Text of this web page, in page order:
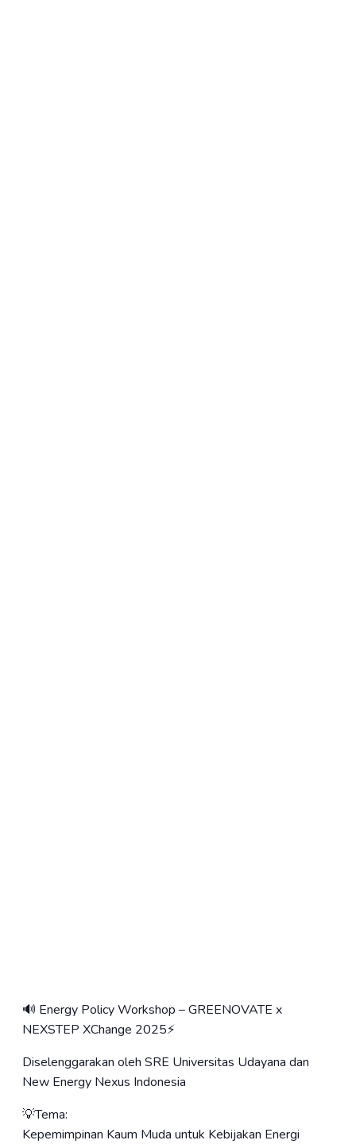
🔊 Energy Policy Workshop – GREENOVATE x
NEXSTEP XChange 2025⚡️
Diselenggarakan oleh SRE Universitas Udayana dan
New Energy Nexus Indonesia
💡Tema:
Kepemimpinan Kaum Muda untuk Kebijakan Energi